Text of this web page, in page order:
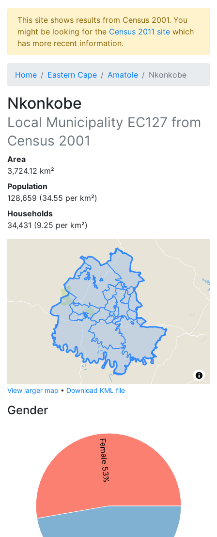
This site shows results from Census 2001. You
might be looking for the Census 2011 site which
has more recent information.
Home Eastern Cape Amatole Nkonkobe
Nkonkobe
Local Municipality EC127 from
Census 2001
Area
3,724.12 km²
Population
128,659 (34.55 per km²)
Households
34,431 (9.25 per km²)
View larger map • Download KML file
Gender
Female 53%